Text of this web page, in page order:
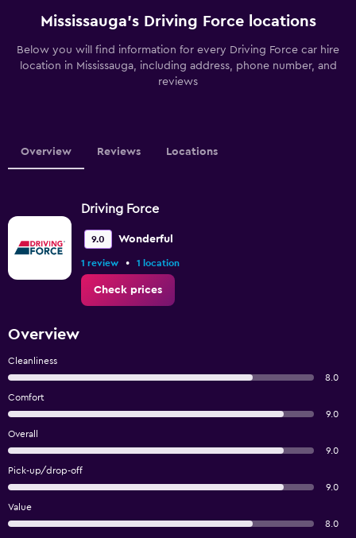
Mississauga’s Driving Force locations
Below you will find information for every Driving Force car hire
location in Mississauga, including address, phone number, and
reviews
Overview Reviews Locations
Driving Force
9.0 Wonderful
1 review • 1 location
Check prices
Overview
Cleanliness
8.0
Comfort
9.0
Overall
9.0
Pick-up/drop-off
9.0
Value
8.0